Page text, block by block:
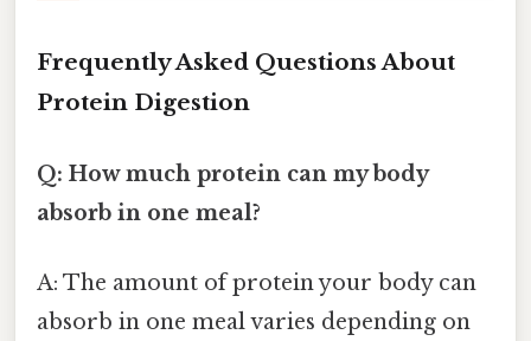
Frequently Asked Questions About
Protein Digestion
Q: How much protein can my body
absorb in one meal?
A: The amount of protein your body can
absorb in one meal varies depending on